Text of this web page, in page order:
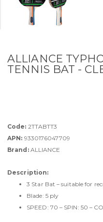
ALLIANCE
TENNIS BAT -
Code: 2TTABTT3
APN: 9330176047709
Brand:ALLIANCE
Description:
3 Star Bat – suitable for
Blade: 5 ply
SPEED: 70 – SPIN: 50 –